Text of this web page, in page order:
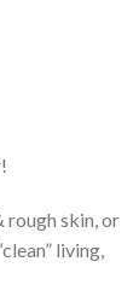
rough skin, or
living,